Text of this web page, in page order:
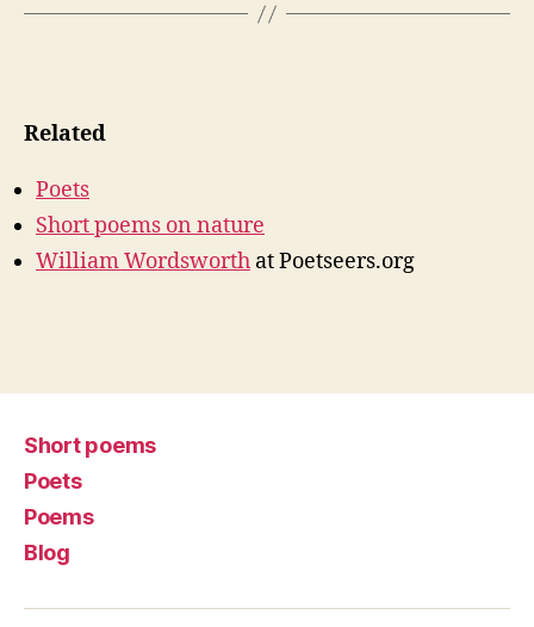
Related
Poets
Short poems on nature
William Wordsworth at Poetseers.org
Short poems
Poets
Poems
Blog